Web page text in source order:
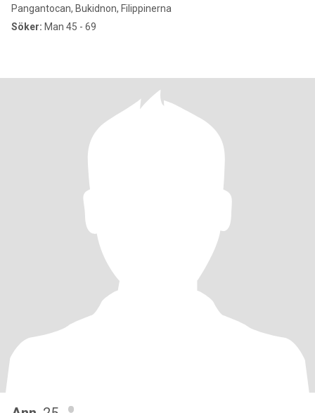
Pangantocan, Bukidnon, Filippinerna
Söker: Man 45 - 69